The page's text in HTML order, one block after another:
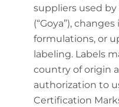
suppliers used by
(“Goya”),
formulations, or
labeling. Labels
country of origin
authorization to
Certification